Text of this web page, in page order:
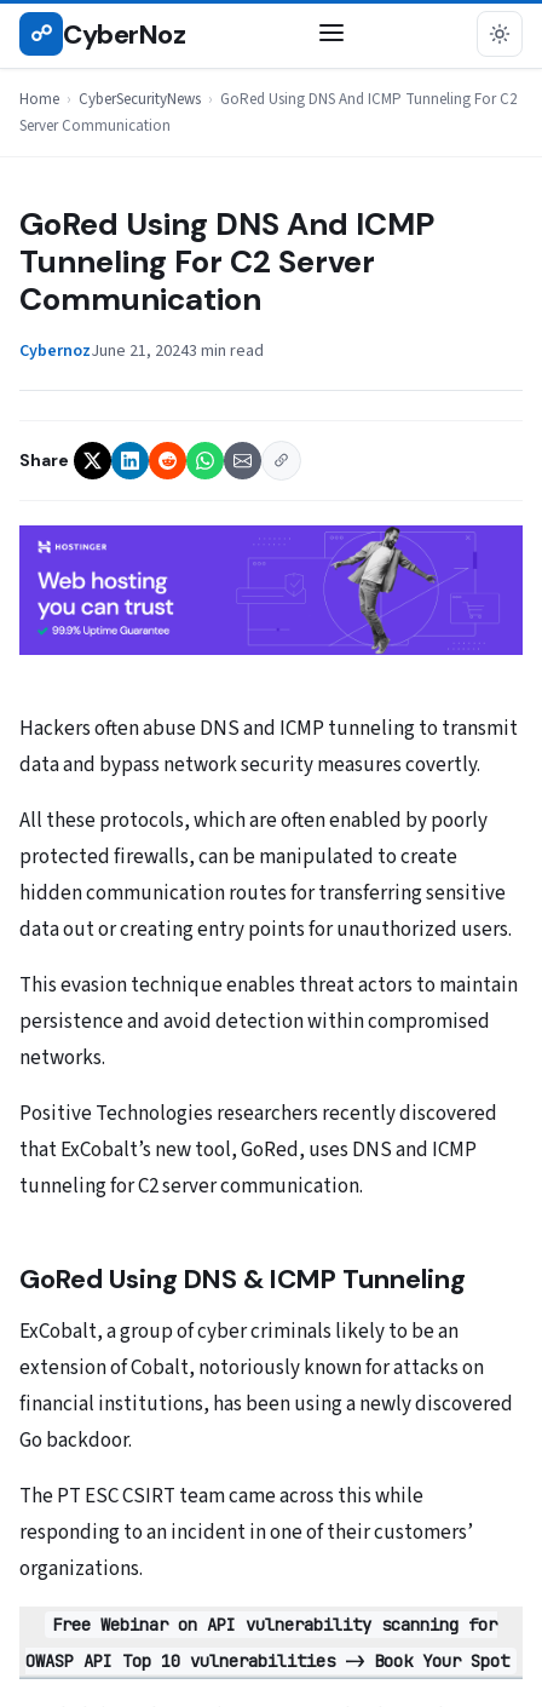
Skip
☍ CyberNoz
Home › CyberSecurityNews › GoRed Using DNS And ICMP Tunneling For C2
Server Communication
CYBERSECURITYNEWS
GoRed Using DNS And ICMP
Tunneling For C2 Server
Communication
CybernozJune 21, 20243 min read
Share
Hackers often abuse DNS and ICMP tunneling to transmit
data and bypass network security measures covertly.
All these protocols, which are often enabled by poorly
protected firewalls, can be manipulated to create
hidden communication routes for transferring sensitive
data out or creating entry points for unauthorized users.
This evasion technique enables threat actors to maintain
persistence and avoid detection within compromised
networks.
Positive Technologies researchers recently discovered
that ExCobalt’s new tool, GoRed, uses DNS and ICMP
tunneling for C2 server communication.
GoRed Using DNS & ICMP Tunneling
ExCobalt, a group of cyber criminals likely to be an
extension of Cobalt, notoriously known for attacks on
financial institutions, has been using a newly discovered
Go backdoor.
The PT ESC CSIRT team came across this while
responding to an incident in one of their customers’
organizations.
Free Webinar on API vulnerability scanning for
OWASP API Top 10 vulnerabilities -> Book Your Spot